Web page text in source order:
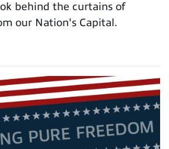
behind the curtains of
our Nation's Capital.